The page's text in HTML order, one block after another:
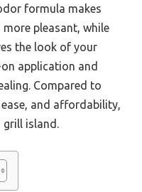
formula makes
pleasant, while
the look of your
application and
Compared to
and affordability,
grill island.